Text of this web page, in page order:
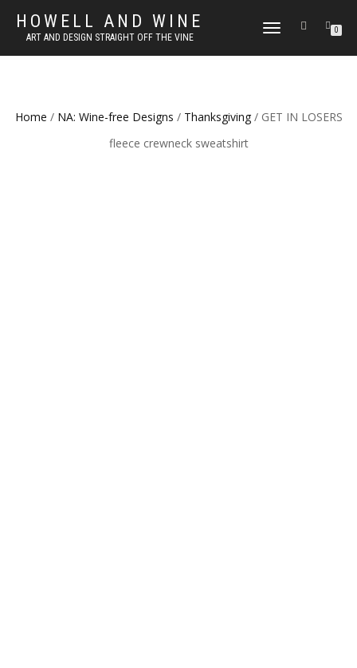
HOWELL AND WINE
ART AND DESIGN STRAIGHT OFF THE VINE
TOGGLE
0
Home / NA: Wine-free Designs / Thanksgiving/ GET IN LOSERS
fleece crewneck sweatshirt